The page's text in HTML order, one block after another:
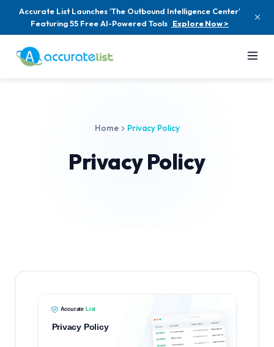
Accurate List Launches 'The Outbound Intelligence Center'
Featuring 55 Free AI-Powered Tools Explore Now >
Home Privacy Policy
Privacy Policy